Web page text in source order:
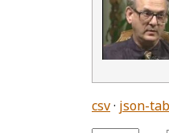
csv json-